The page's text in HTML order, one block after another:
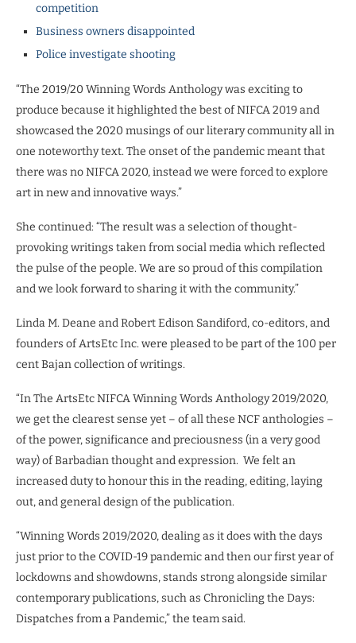
competition
Business owners disappointed
Police investigate shooting
“The 2019/20 Winning Words Anthology was exciting to
produce because it highlighted the best of NIFCA 2019 and
showcased the 2020 musings of our literary community all in
one noteworthy text. The onset of the pandemic meant that
there was no NIFCA 2020, instead we were forced to explore
art in new and innovative ways.”
She continued: “The result was a selection of thought-
provoking writings taken from social media which reflected
the pulse of the people. We are so proud of this compilation
and we look forward to sharing it with the community.”
Linda M. Deane and Robert Edison Sandiford, co-editors, and
founders of ArtsEtc Inc. were pleased to be part of the 100 per
cent Bajan collection of writings.
“In The ArtsEtc NIFCA Winning Words Anthology 2019/2020,
we get the clearest sense yet – of all these NCF anthologies –
of the power, significance and preciousness (in a very good
way) of Barbadian thought and expression. We felt an
increased duty to honour this in the reading, editing, laying
out, and general design of the publication.
“Winning Words 2019/2020, dealing as it does with the days
just prior to the COVID-19 pandemic and then our first year of
lockdowns and showdowns, stands strong alongside similar
contemporary publications, such as Chronicling the Days:
Dispatches from a Pandemic,” the team said.